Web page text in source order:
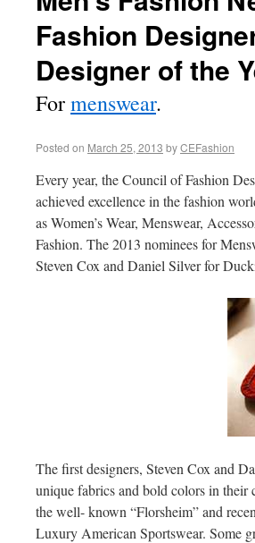
Fashion
Designer of the
Formenswear.
Posted on March 25, 2013 byCEFashion
Every year, the Council of Fashion
achieved excellence in the fashion
as Women’s Wear, Menswear,
Fashion. The 2013 nominees for
Steven Cox and Daniel Silver for
The first designers, Steven Cox and
unique fabrics and bold colors in their
the well- known “Florsheim” and
Luxury American Sportswear. Some